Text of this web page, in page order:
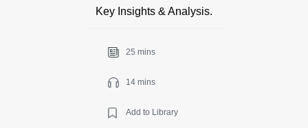
Key Insights & Analysis.
25 mins
14 mins
Add to Library